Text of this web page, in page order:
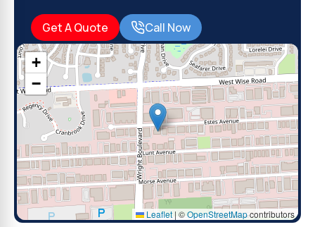
Get A Quote Call Now
+
−
Leaflet | ©OpenStreetMapcontributors